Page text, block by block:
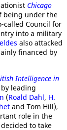
Chicago
being under the
called Council for
into a military
also attacked
financed by
Intelligence in
leading
(Roald Dahl, H.
and Tom Hill),
role in the
to take